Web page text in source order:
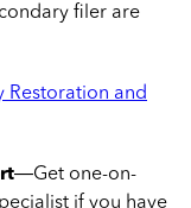
filer are
Restoration and
—Get one-on-
if you have